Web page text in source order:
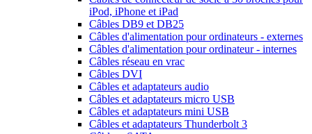
iPod, iPhone et iPad
Câbles DB9 et DB25
Câbles d'alimentation pour ordinateurs - externes
Câbles d'alimentation pour ordinateur - internes
Câbles réseau en vrac
Câbles DVI
Câbles et adaptateurs audio
Câbles et adaptateurs micro USB
Câbles et adaptateurs mini USB
Câbles et adaptateurs Thunderbolt 3